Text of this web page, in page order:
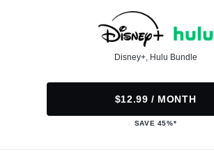
Disney+, Hulu Bundle
$12.99 / MONTH
SAVE 45%*